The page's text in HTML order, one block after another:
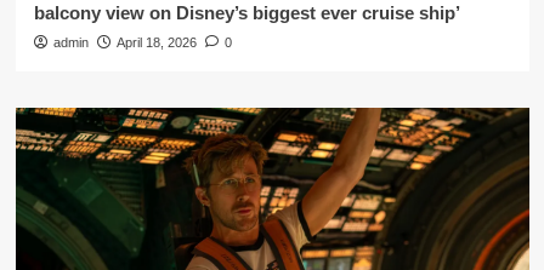
balcony view on Disney’s biggest ever cruise ship’
admin April 18, 2026 0